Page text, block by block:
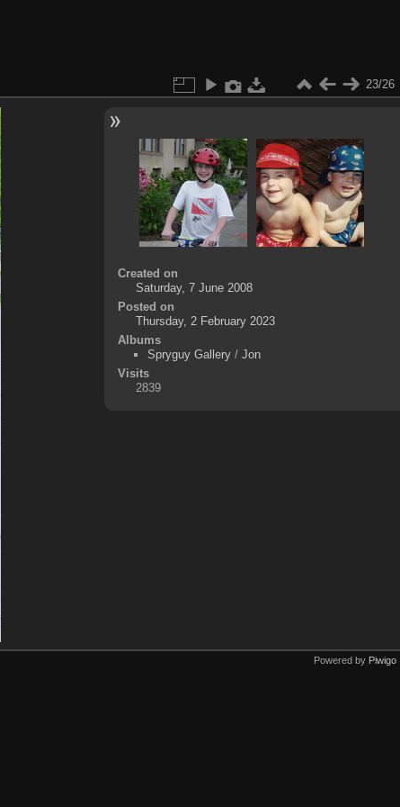
23/26
Created on
Saturday, 7 June 2008
Posted on
Thursday, 2 February 2023
Albums
Spryguy Gallery/ Jon
Visits
2839
Powered by Piwigo